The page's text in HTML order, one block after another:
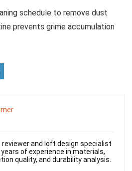
schedule to remove dust
prevents grime accumulation
reviewer and loft design specialist
of experience in materials,
quality, and durability analysis.